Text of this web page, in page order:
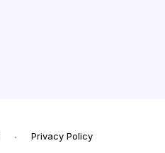
Privacy Policy